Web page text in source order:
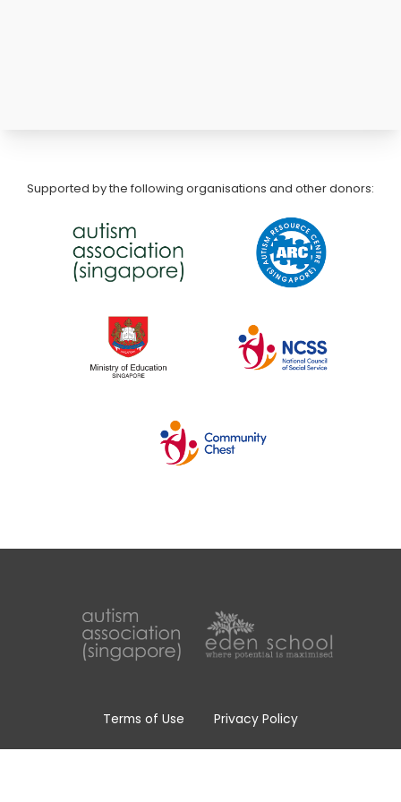
Supported by the following organisations and other donors:
Terms of Use Privacy Policy